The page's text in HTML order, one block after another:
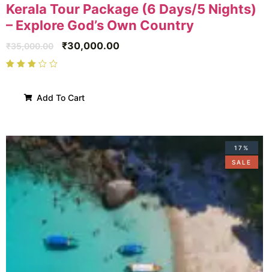
Kerala Tour Package (6 Days/5 Nights)
– Explore God’s Own Country
₹35,000.00 ₹30,000.00
Add To Cart
17%
SALE